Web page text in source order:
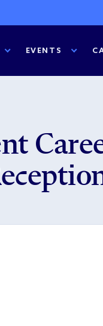
EVENTS